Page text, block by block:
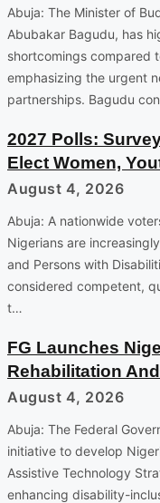
Abuja: The Minister of
Abubakar Bagudu, has
shortcomings compared
emphasizing the urgent
partnerships. Bagudu
2027 Polls:
Elect Women,
August 4, 2026
Abuja: A nationwide
Nigerians are
and Persons with
considered competent,
t…
FG Launches
Rehabilitation
August 4, 2026
Abuja: The Federal
initiative to develop
Assistive Technology
enhancing disability-